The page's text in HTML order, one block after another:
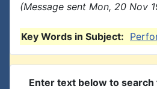
(Message sent Mon, 20 Nov
Key Words in Subject:
Enter text below to search